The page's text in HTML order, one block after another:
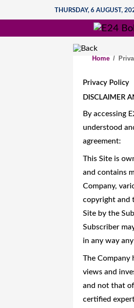
THURSDAY, 6 AUGUST,
Home /
Privacy Policy
DISCLAIMER
By accessing
understood
agreement:
This Site is
and contains
Company,
copyright and
Site by the
Subscriber
in any way
The Company
views and
and not that
certified